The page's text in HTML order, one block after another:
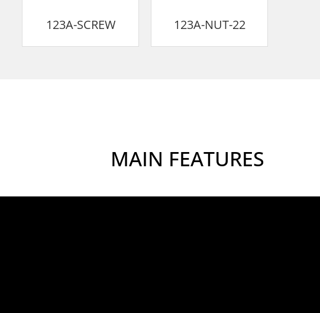
123A-SCREW 123A-NUT-22
MAIN FEATURES